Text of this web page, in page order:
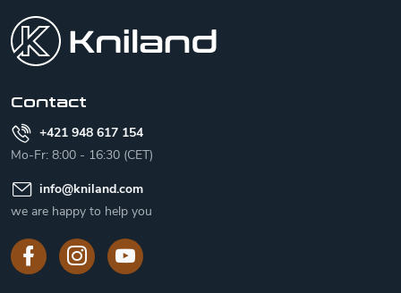
Contact
+421 948 617 154
Mo-Fr: 8:00 - 16:30 (CET)
info@kniland.com
we are happy to help you